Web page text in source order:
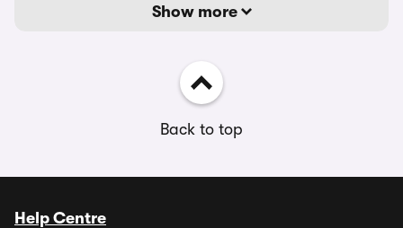
Show more
Back to top
Help Centre